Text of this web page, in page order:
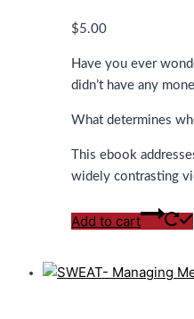
$5.00
Have you ever
didn’t have any
What determines
This ebook
widely contrasting
Add to cart